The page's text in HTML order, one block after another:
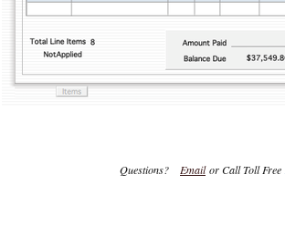
Questions? Email or Call Toll Free